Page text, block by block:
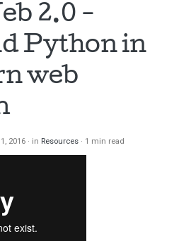
2.0 -
Python in
web
2016 in Resources 1 min read